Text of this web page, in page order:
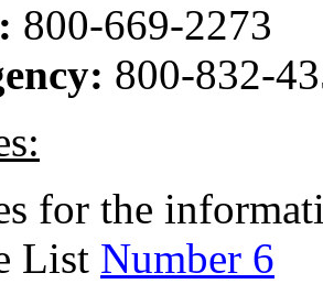
800-669-2273
800-832-
for the
List Number 6